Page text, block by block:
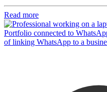
Read more